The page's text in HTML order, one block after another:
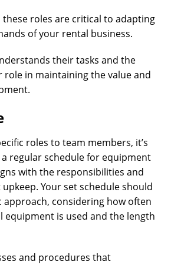
these roles are critical to adapting
of your rental business.
their tasks and the
in maintaining the value and
roles to team members, it’s
regular schedule for equipment
with the responsibilities and
Your set schedule should
approach, considering how often
equipment is used and the length
and procedures that